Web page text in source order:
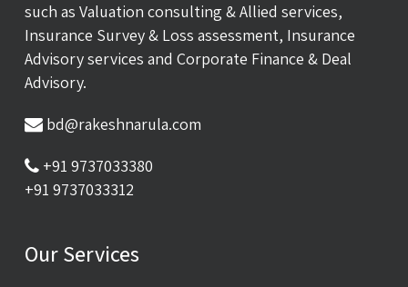
such as Valuation consulting & Allied services,
Insurance Survey & Loss assessment, Insurance
Advisory services and Corporate Finance & Deal
Advisory.
bd@rakeshnarula.com
+91 9737033380
+91 9737033312
Our Services